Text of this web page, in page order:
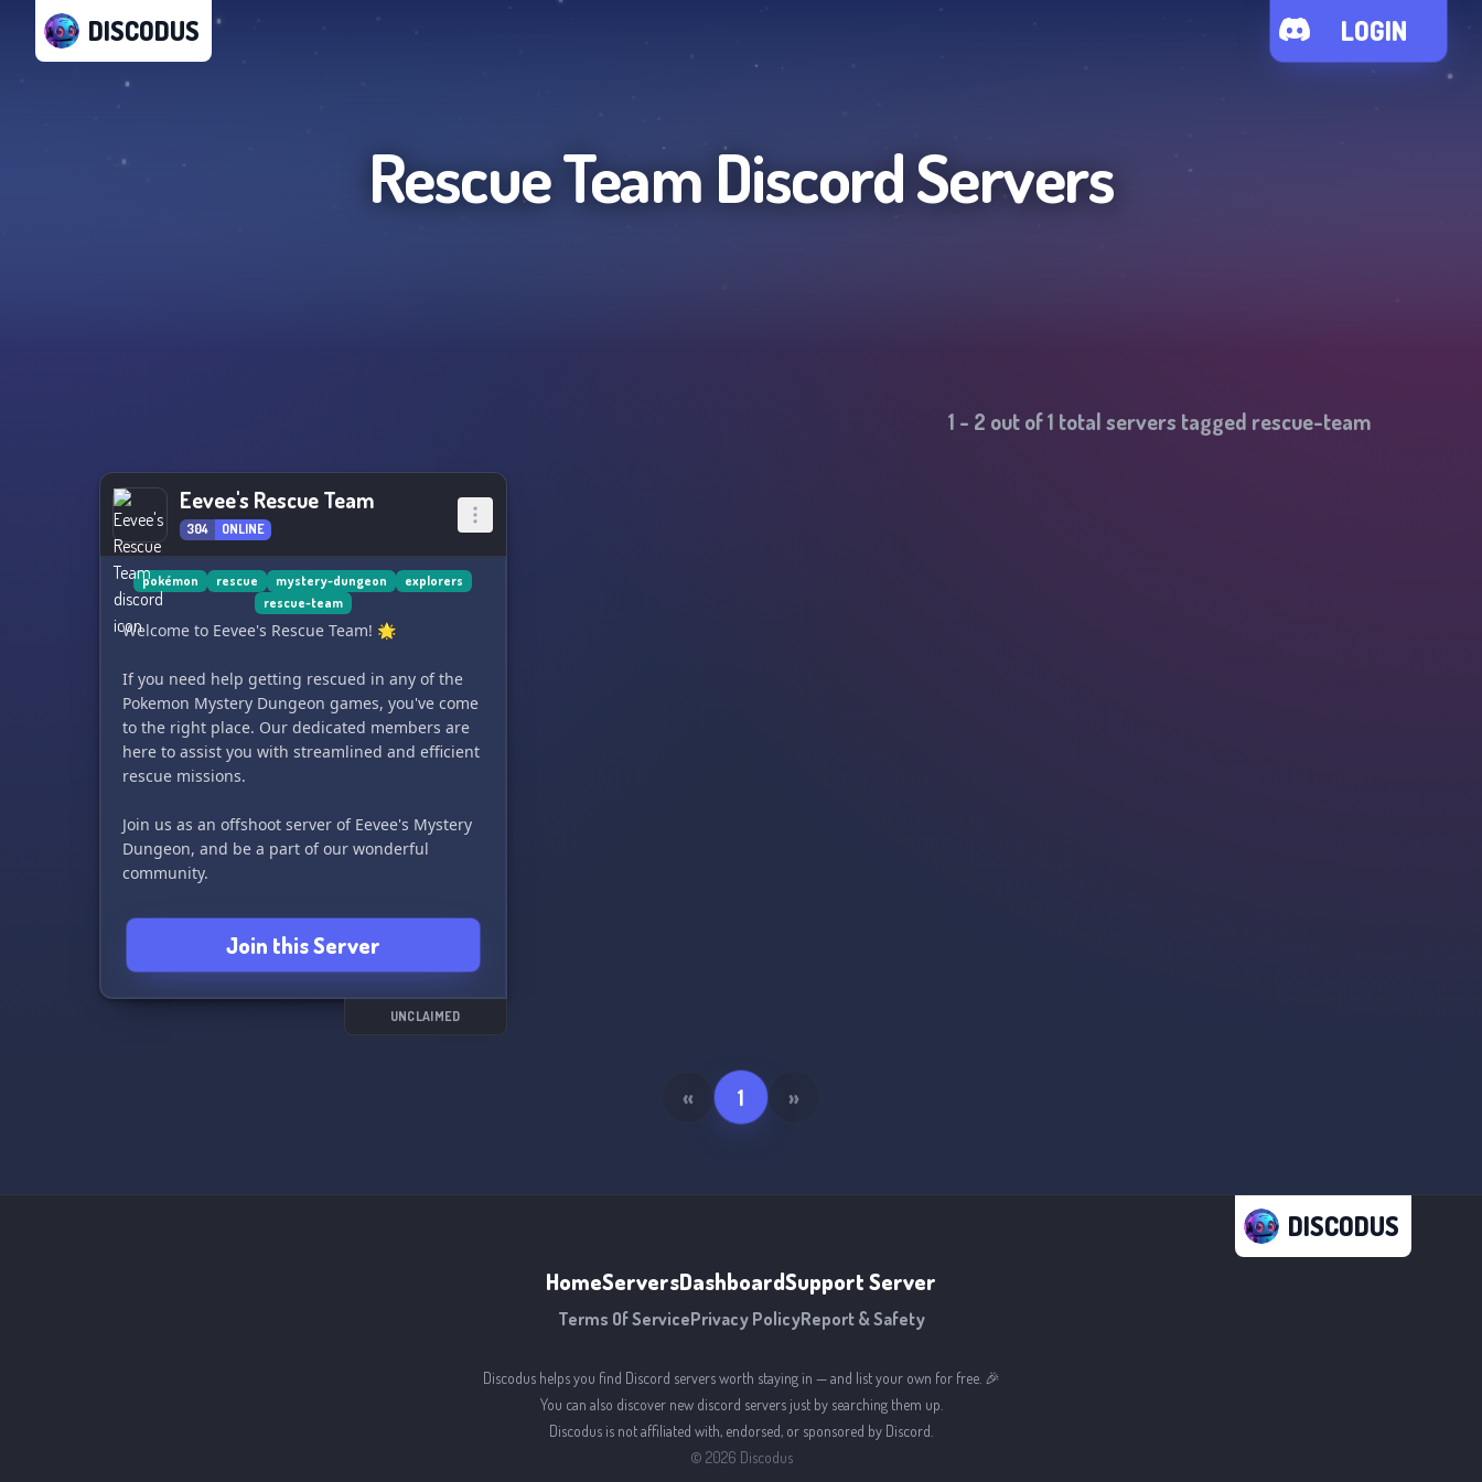
DISCODUS LOGIN
Rescue Team Discord Servers
1 - 2 out of1 total servers tagged rescue-team
Eevee's Rescue Team
304 ONLINE
pokémon rescue mystery-dungeon
explorers
rescue-team
Welcome to Eevee's Rescue Team! 🌟
If you need help getting rescued in any of the
Pokemon Mystery Dungeon games, you've come
to the right place. Our dedicated members are
here to assist you with streamlined and efficient
rescue missions.
Join us as an offshoot server of Eevee's Mystery
Dungeon, and be a part of our wonderful
community.
Visit our Discord.me page at
https://discord.me/eevees-rescue-team for more
information. We can't wait to help you out! 🌳🌌
🔍
Join this Server
UNCLAIMED
« 1 »
DISCODUS
HomeServersDashboardSupport Server
Terms Of ServicePrivacy PolicyReport & Safety
Discodus helps you find Discord servers worth staying in — and list your own for free. 🎉
You can also discover new discord servers just by searching them up.
Discodus is not affiliated with, endorsed, or sponsored by Discord.
© 2026 Discodus